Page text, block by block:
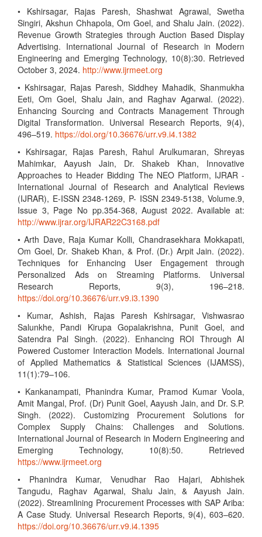
• Kshirsagar, Rajas Paresh, Shashwat Agrawal, Swetha
Singiri, Akshun Chhapola, Om Goel, and Shalu Jain. (2022).
Revenue Growth Strategies through Auction Based Display
Advertising. International Journal of Research in Modern
Engineering and Emerging Technology, 10(8):30. Retrieved
October 3, 2024. http://www.ijrmeet.org
• Kshirsagar, Rajas Paresh, Siddhey Mahadik, Shanmukha
Eeti, Om Goel, Shalu Jain, and Raghav Agarwal. (2022).
Enhancing Sourcing and Contracts Management Through
Digital Transformation. Universal Research Reports, 9(4),
496–519. https://doi.org/10.36676/urr.v9.i4.1382
• Kshirsagar, Rajas Paresh, Rahul Arulkumaran, Shreyas
Mahimkar, Aayush Jain, Dr. Shakeb Khan, Innovative
Approaches to Header Bidding The NEO Platform, IJRAR -
International Journal of Research and Analytical Reviews
(IJRAR), E-ISSN 2348-1269, P- ISSN 2349-5138, Volume.9,
Issue 3, Page No pp.354-368, August 2022. Available at:
http://www.ijrar.org/IJRAR22C3168.pdf
• Arth Dave, Raja Kumar Kolli, Chandrasekhara Mokkapati,
Om Goel, Dr. Shakeb Khan, & Prof. (Dr.) Arpit Jain. (2022).
Techniques for Enhancing User Engagement through
Personalized Ads on Streaming Platforms. Universal
Research Reports, 9(3), 196–218.
https://doi.org/10.36676/urr.v9.i3.1390
• Kumar, Ashish, Rajas Paresh Kshirsagar, Vishwasrao
Salunkhe, Pandi Kirupa Gopalakrishna, Punit Goel, and
Satendra Pal Singh. (2022). Enhancing ROI Through AI
Powered Customer Interaction Models. International Journal
of Applied Mathematics & Statistical Sciences (IJAMSS),
11(1):79–106.
• Kankanampati, Phanindra Kumar, Pramod Kumar Voola,
Amit Mangal, Prof. (Dr) Punit Goel, Aayush Jain, and Dr. S.P.
Singh. (2022). Customizing Procurement Solutions for
Complex Supply Chains: Challenges and Solutions.
International Journal of Research in Modern Engineering and
Emerging Technology, 10(8):50. Retrieved
https://www.ijrmeet.org
• Phanindra Kumar, Venudhar Rao Hajari, Abhishek
Tangudu, Raghav Agarwal, Shalu Jain, & Aayush Jain.
(2022). Streamlining Procurement Processes with SAP Ariba:
A Case Study. Universal Research Reports, 9(4), 603–620.
https://doi.org/10.36676/urr.v9.i4.1395